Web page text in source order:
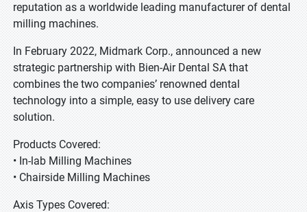
reputation as a worldwide leading manufacturer of dental
milling machines.
In February 2022, Midmark Corp., announced a new
strategic partnership with Bien-Air Dental SA that
combines the two companies’ renowned dental
technology into a simple, easy to use delivery care
solution.
Products Covered:
• In-lab Milling Machines
• Chairside Milling Machines
Axis Types Covered: